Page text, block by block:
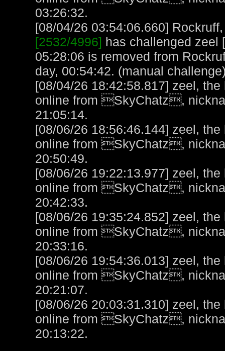
03:26:32.
[08/04/26 03:54:06.660]
[2532/4996] has challenged zeel
05:28:06 is removed from
day, 00:54:42. (manual
[08/04/26 18:42:58.817] zeel,
online from SkyChatz,
21:05:14.
[08/06/26 18:56:46.144] zeel,
online from SkyChatz,
20:50:49.
[08/06/26 19:22:13.977] zeel,
online from SkyChatz,
20:42:33.
[08/06/26 19:35:24.852] zeel,
online from SkyChatz,
20:33:16.
[08/06/26 19:54:36.013] zeel,
online from SkyChatz,
20:21:07.
[08/06/26 20:03:31.310] zeel,
online from SkyChatz,
20:13:22.